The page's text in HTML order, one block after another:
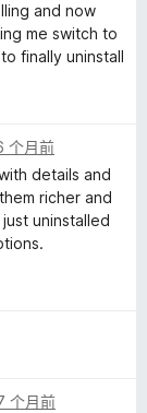
and now
me switch to
finally uninstall
个月前
details and
richer and
uninstalled
个月前